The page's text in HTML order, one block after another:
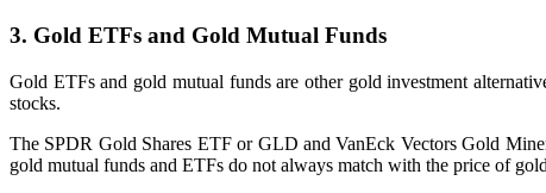
3. Gold ETFs and Gold Mutual Funds
Gold ETFs and gold mutual funds are other gold investment
stocks.
The SPDR Gold Shares ETF or GLD and VanEck Vectors Gold
gold mutual funds and ETFs do not always match with the price of